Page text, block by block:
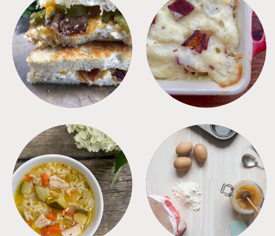
SANDWICHES SIDES
SOUPS TIPS + TRICKS